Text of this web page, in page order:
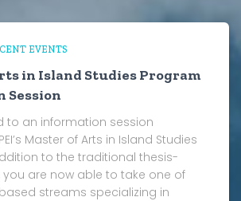
EVENTS
in Island Studies Program
Session
to an information session
Master of Arts in Island Studies
to the traditional thesis-
are now able to take one of
streams specializing in